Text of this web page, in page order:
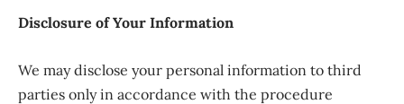
Disclosure of Your Information
We may disclose your personal information to third
parties only in accordance with the procedure